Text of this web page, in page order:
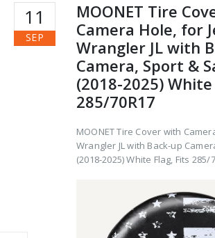
11
SEP
MOONET Tire
Camera Hole, for
Wrangler JL with
Camera, Sport &
(2018-2025)
285/70R17
MOONET Tire Cover with
Wrangler JL with Back-up
(2018-2025) White Flag, Fits 285/